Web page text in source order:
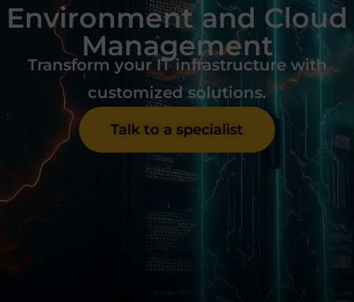
Environment and Cloud
Management
Transform your IT infrastructure with
customized solutions.
Talk to a specialist